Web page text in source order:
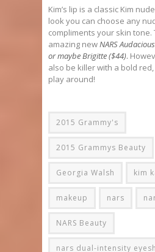
Kim’s lip is a classic Kim
look you can choose any
compliments your skin tone.
amazing newNARS
or maybe Brigitte ($44).
also be killer with a bold
play around!
2015 Grammy's
2015 Grammys Beauty
Georgia Walsh kim
makeup nars
NARS Beauty
nars dual-intensity